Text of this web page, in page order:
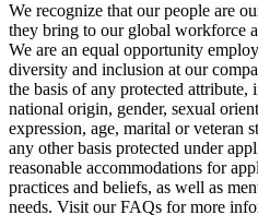
We recognize that our people are
they bring to our global workforce
We are an equal opportunity
diversity and inclusion at our
the basis of any protected
national origin, gender, sexual
expression, age, marital or veteran
any other basis protected under
reasonable accommodations for
practices and beliefs, as well as
needs. Visit our FAQs for more